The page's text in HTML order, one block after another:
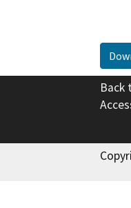
Back